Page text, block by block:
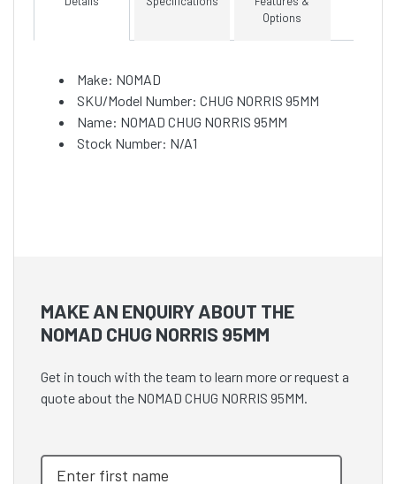
Options
Make: NOMAD
SKU/Model Number: CHUG NORRIS 95MM
Name: NOMAD CHUG NORRIS 95MM
Stock Number: N/A1
MAKE AN ENQUIRY ABOUT THE
NOMAD CHUG NORRIS 95MM
Get in touch with the team to learn more or request a
quote about the NOMAD CHUG NORRIS 95MM.